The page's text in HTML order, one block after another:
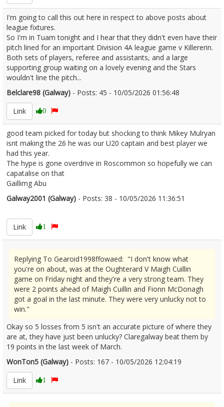
I'm going to call this out here in respect to above posts about
league fixtures.
So I'm in Tuam tonight and I hear that they didn't even have their
pitch lined for an important Division 4A league game v Killererin.
Both sets of players, referee and assistants, and a large
supporting group waiting on a lovely evening and the Stars
wouldn't line the pitch...
Belclare98 (Galway) - Posts: 45 - 10/05/2026 01:56:48
Link
0
good team picked for today but shocking to think Mikey Mulryan
isnt making the 26 he was our U20 captain and best player we
had this year.
The hype is gone overdrive in Roscommon so hopefully we can
capatalise on that
Gaillimg Abu
Galway2001 (Galway) - Posts: 38 - 10/05/2026 11:36:51
Link
1
Replying To Gearoid1998ffowaed: "I don't know what
you're on about, was at the Oughterard V Maigh Cuillin
game on Friday night and they're a very strong team. They
were 2 points ahead of Maigh Cuillin and Fionn McDonagh
got a goal in the last minute. They were very unlucky not to
win."
Okay so 5 losses from 5 isn't an accurate picture of where they
are at, they have just been unlucky? Claregalway beat them by
19 points in the last week of March.
WonTon5 (Galway) - Posts: 167 - 10/05/2026 12:04:19
Link
1